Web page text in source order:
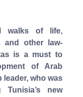
walks of life,
and other law-
is a must to
of Arab
leader, who was
new